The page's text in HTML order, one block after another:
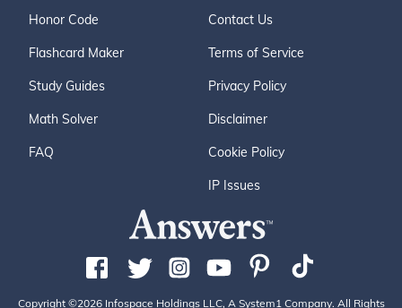
Honor Code
Flashcard Maker
Study Guides
Math Solver
FAQ
Contact Us
Terms of Service
Privacy Policy
Disclaimer
Cookie Policy
IP Issues
Copyright ©2026 Infospace Holdings LLC, A System1 Company. All Rights